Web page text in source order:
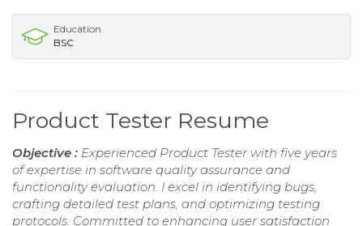
Education
BSC
Product Tester Resume
Objective : Experienced Product Tester with five years
of expertise in software quality assurance and
functionality evaluation. I excel in identifying bugs,
crafting detailed test plans, and optimizing testing
protocols. Committed to enhancing user satisfaction